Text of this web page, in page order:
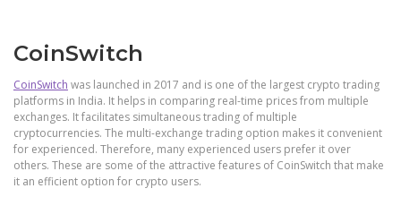
CoinSwitch
CoinSwitch was launched in 2017 and is one of the largest crypto trading
platforms in India. It helps in comparing real-time prices from multiple
exchanges. It facilitates simultaneous trading of multiple
cryptocurrencies. The multi-exchange trading option makes it convenient
for experienced. Therefore, many experienced users prefer it over
others. These are some of the attractive features of CoinSwitch that make
it an efficient option for crypto users.